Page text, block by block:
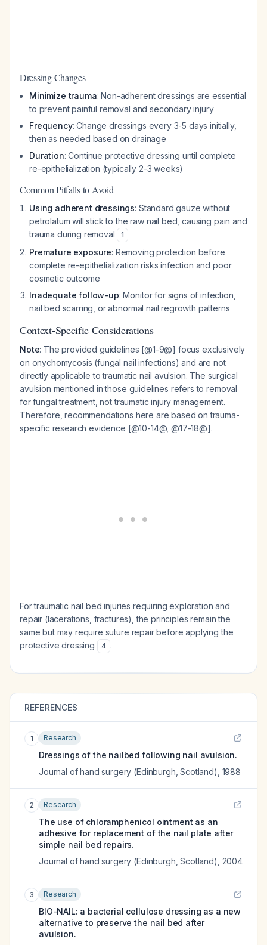
Dressing Changes
Minimize trauma: Non-adherent dressings are essential
to prevent painful removal and secondary injury
Frequency: Change dressings every 3-5 days initially,
then as needed based on drainage
Duration: Continue protective dressing until complete
re-epithelialization (typically 2-3 weeks)
Common Pitfalls to Avoid
Using adherent dressings: Standard gauze without
petrolatum will stick to the raw nail bed, causing pain and
trauma during removal
1
Premature exposure: Removing protection before
complete re-epithelialization risks infection and poor
cosmetic outcome
Inadequate follow-up: Monitor for signs of infection,
nail bed scarring, or abnormal nail regrowth patterns
Context-Specific Considerations
Note: The provided guidelines [@1-9@] focus exclusively
on onychomycosis (fungal nail infections) and are not
directly applicable to traumatic nail avulsion. The surgical
avulsion mentioned in those guidelines refers to removal
for fungal treatment, not traumatic injury management.
Therefore, recommendations here are based on trauma-
specific research evidence [@10-14@, @17-18@].
For traumatic nail bed injuries requiring exploration and
repair (lacerations, fractures), the principles remain the
same but may require suture repair before applying the
protective dressing
4 .
REFERENCES
1 Research
Dressings of the nailbed following nail avulsion.
Journal of hand surgery (Edinburgh, Scotland) 1988
2 Research
The use of chloramphenicol ointment as an
adhesive for replacement of the nail plate after
simple nail bed repairs.
Journal of hand surgery (Edinburgh, Scotland)
2004
3 Research
BIO-NAIL: a bacterial cellulose dressing as a new
alternative to preserve the nail bed after
avulsion.